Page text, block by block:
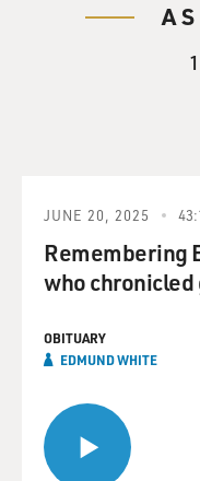
JUNE 20, 2025
Remembering
who chronicled
OBITUARY
EDMUND WHITE